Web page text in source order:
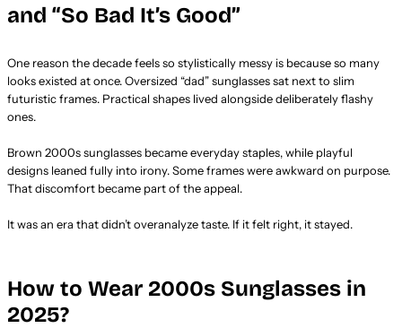
and “So Bad It’s Good”
One reason the decade feels so stylistically messy is because so many
looks existed at once. Oversized “dad” sunglasses sat next to slim
futuristic frames. Practical shapes lived alongside deliberately flashy
ones.
Brown 2000s sunglasses became everyday staples, while playful
designs leaned fully into irony. Some frames were awkward on purpose.
That discomfort became part of the appeal.
It was an era that didn’t overanalyze taste. If it felt right, it stayed.
How to Wear 2000s Sunglasses in
2025?